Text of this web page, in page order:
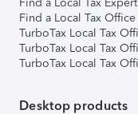
Find a Local Tax Office
TurboTax Local Tax
TurboTax Local Tax
TurboTax Local Tax
Desktop products